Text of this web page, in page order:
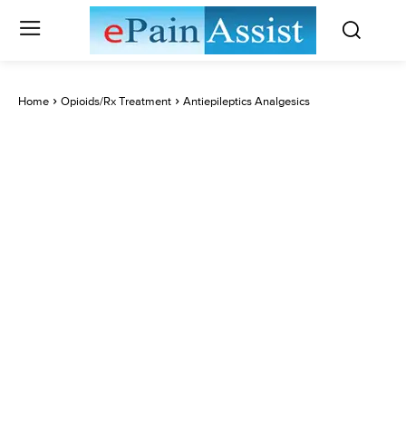
Home Opioids/Rx Treatment Antiepileptics Analgesics